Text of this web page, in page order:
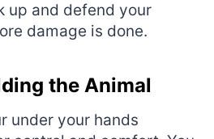
up and defend your
damage is done.
the Animal
under your hands